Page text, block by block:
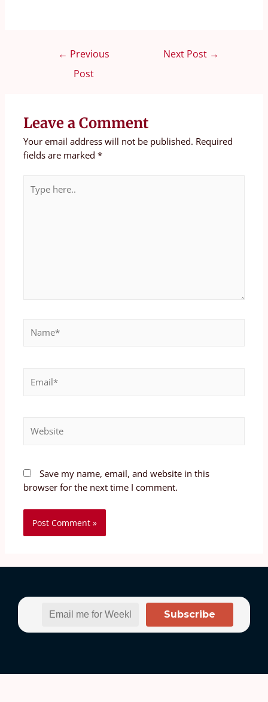
← Previous
Post
Next Post →
Leave a Comment
Your email address will not be published. Required
fields are marked*
Save my name, email, and website in this
browser for the next time I comment.
Subscribe